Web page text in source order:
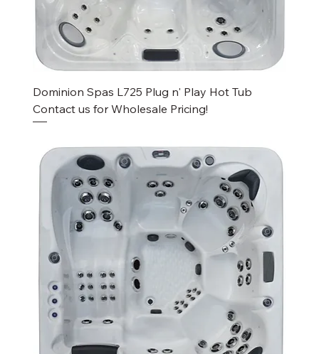
Dominion Spas L725 Plug n' Play Hot Tub
Contact us for Wholesale Pricing!